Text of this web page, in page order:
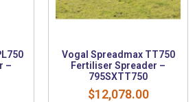
–
Vogal Spreadmax TT750
Fertiliser Spreader –
795SXTT750
$12,078.00